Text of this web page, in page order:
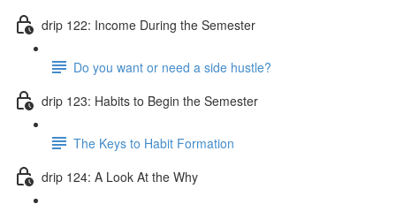
drip 122: Income During the Semester
Do you want or need a side hustle?
drip 123: Habits to Begin the Semester
The Keys to Habit Formation
drip 124: A Look At the Why